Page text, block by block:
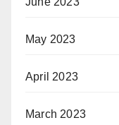
May 2023
April 2023
March 2023